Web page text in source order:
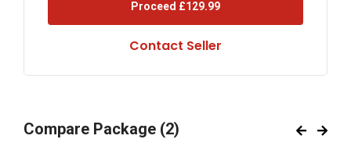
Proceed £129.99
Contact Seller
Compare Package (2)